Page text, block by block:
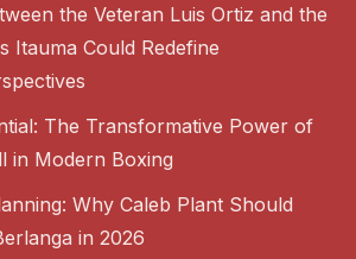
the Veteran Luis Ortiz and the
Itauma Could Redefine
The Transformative Power of
in Modern Boxing
Why Caleb Plant Should
in 2026